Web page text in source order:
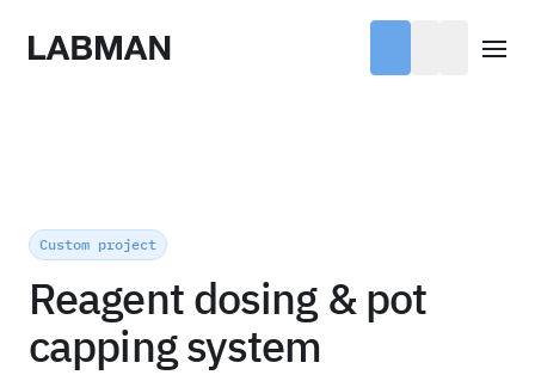
Labman
Custom project
Reagent dosing & pot
capping system